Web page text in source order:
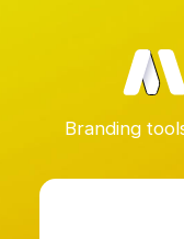
Branding